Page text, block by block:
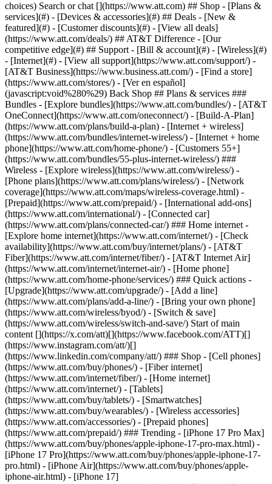
Search or chat [](https://www.att.com) ## Shop - [Plans &
services](#) - [Devices & accessories](#) ## Deals - [New &
featured](#) - [Customer discounts](#) - [View all deals]
(https://www.att.com/deals/) ## AT&T Difference - [Our
competitive edge](#) ## Support - [Bill & account](#) - [Wireless](#)
- [Internet](#) - [View all support](https://www.att.com/support/) -
[AT&T Business](https://www.business.att.com/) - [Find a store]
(https://www.att.com/stores/) - [Ver en español]
(javascript:void%280%29) Back Shop ## Plans & services ###
Bundles - [Explore bundles](https://www.att.com/bundles/) - [AT&T
OneConnect](https://www.att.com/oneconnect/) - [Build-A-Plan]
(https://www.att.com/plans/build-a-plan) - [Internet + wireless]
(https://www.att.com/bundles/internet-wireless/) - [Internet + home
phone](https://www.att.com/home-phone/) - [Customers 55+]
(https://www.att.com/bundles/55-plus-internet-wireless/) ###
Wireless - [Explore wireless](https://www.att.com/wireless/) -
[Phone plans](https://www.att.com/plans/wireless/) - [Network
coverage](https://www.att.com/maps/wireless-coverage.html) -
[Prepaid](https://www.att.com/prepaid/) - [International add-ons]
(https://www.att.com/international/) - [Connected car]
(https://www.att.com/plans/connected-car/) ### Home internet -
[Explore home internet](https://www.att.com/internet/) - [Check
availability](https://www.att.com/buy/internet/plans/) - [AT&T
Fiber](https://www.att.com/internet/fiber/) - [AT&T Internet Air]
(https://www.att.com/internet/internet-air/) - [Home phone]
(https://www.att.com/home-phone/services/) ### Quick actions -
[Upgrade](https://www.att.com/upgrade/) - [Add a line]
(https://www.att.com/plans/add-a-line/) - [Bring your own phone]
(https://www.att.com/wireless/byod/) - [Switch & save]
(https://www.att.com/wireless/switch-and-save/) Start of main
content [](https://x.com/att)[](https://www.facebook.com/ATT)[]
(https://www.instagram.com/att/)[]
(https://www.linkedin.com/company/att/) ### Shop - [Cell phones]
(https://www.att.com/buy/phones/) - [Fiber internet]
(https://www.att.com/internet/fiber/) - [Home internet]
(https://www.att.com/internet/) - [Tablets]
(https://www.att.com/buy/tablets/) - [Smartwatches]
(https://www.att.com/buy/wearables/) - [Wireless accessories]
(https://www.att.com/accessories/) - [Prepaid phones]
(https://www.att.com/prepaid/) ### Trending - [iPhone 17 Pro Max]
(https://www.att.com/buy/phones/apple-iphone-17-pro-max.html) -
[iPhone 17 Pro](https://www.att.com/buy/phones/apple-iphone-17-
pro.html) - [iPhone Air](https://www.att.com/buy/phones/apple-
iphone-air.html) - [iPhone 17]